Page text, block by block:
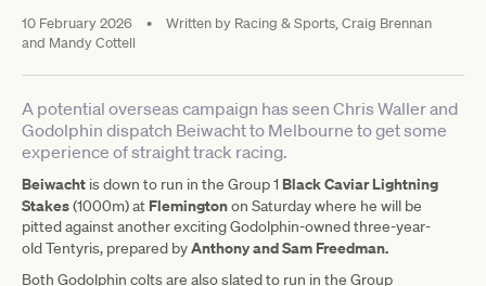
10 February 2026 • Written by Racing & Sports, Craig Brennan
and Mandy Cottell
A potential overseas campaign has seen Chris Waller and
Godolphin dispatch Beiwacht to Melbourne to get some
experience of straight track racing.
Beiwacht is down to run in the Group 1 Black Caviar Lightning
Stakes(1000m) at Flemingtonon Saturday where he will be
pitted against another exciting Godolphin-owned three-year-
old Tentyris, prepared byAnthony and Sam Freedman.
Both Godolphin colts are also slated to run in the Group